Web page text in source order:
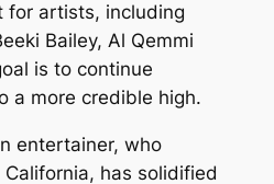
for artists, including
Bailey, Al Qemmi
is to continue
a more credible high.
entertainer, who
has solidified